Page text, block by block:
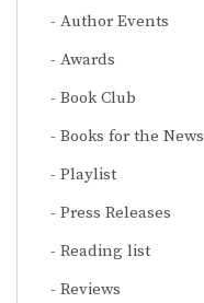
Author Events
Awards
Book Club
Books for the News
Playlist
Press Releases
Reading list
Reviews